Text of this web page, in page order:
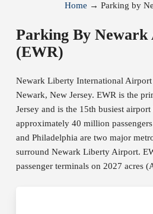
Home → Parking by
Parking By
(EWR)
Newark Liberty International
Newark, New Jersey. EWR is the
Jersey and is the 15th busiest
approximately 40 million
and Philadelphia are two major
surround Newark Liberty Airport.
passenger terminals on 2027 acres